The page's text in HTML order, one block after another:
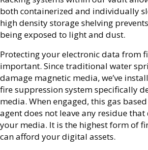
both containerized and individually
high density storage shelving
being exposed to light and dust.
Protecting your electronic data from
important. Since traditional water
damage magnetic media, we’ve
fire suppression system specifically
media. When engaged, this gas
agent does not leave any residue
your media. It is the highest form of
can afford your digital assets.